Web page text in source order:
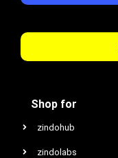
Shop for
zindohub
zindolabs